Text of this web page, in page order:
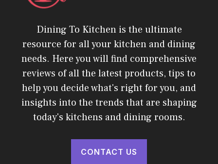
Dining To Kitchen is the ultimate
resource for all your kitchen and dining
needs. Here you will find comprehensive
reviews of all the latest products, tips to
help you decide what's right for you, and
insights into the trends that are shaping
today's kitchens and dining rooms.
CONTACT US